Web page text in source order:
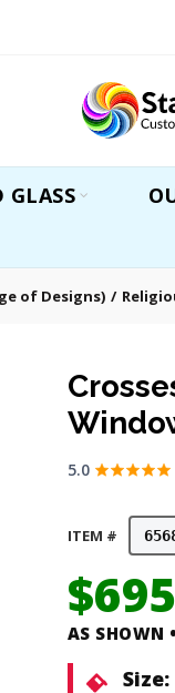
GLASS
of Designs)
5.0
ITEM #
$
AS SHOWN
Size: